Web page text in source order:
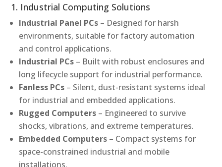
1. Industrial Computing Solutions
Industrial Panel PCs – Designed for harsh
environments, suitable for factory automation
and control applications.
Industrial PCs – Built with robust enclosures and
long lifecycle support for industrial performance.
Fanless PCs – Silent, dust-resistant systems ideal
for industrial and embedded applications.
Rugged Computers – Engineered to survive
shocks, vibrations, and extreme temperatures.
Embedded Computers – Compact systems for
space-constrained industrial and mobile
installations.